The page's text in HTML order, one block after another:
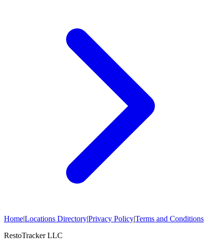
Home|Locations Directory|Privacy Policy|Terms and Conditions
RestoTracker LLC